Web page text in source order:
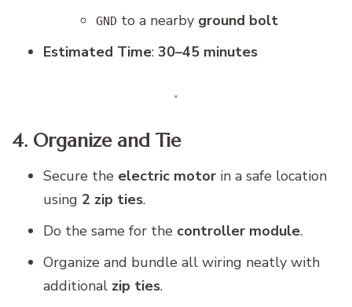
GND to a nearby ground bolt
Estimated Time: 30–45 minutes
4. Organize and Tie
Secure the electric motor in a safe location
using 2 zip ties.
Do the same for the controller module.
Organize and bundle all wiring neatly with
additional zip ties.